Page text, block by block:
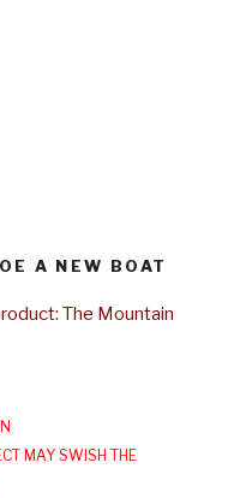
A NEW BOAT
The Mountain
MAY SWISH THE